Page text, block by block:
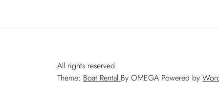
All rights reserved.
Theme: Boat Rental By OMEGA Powered by